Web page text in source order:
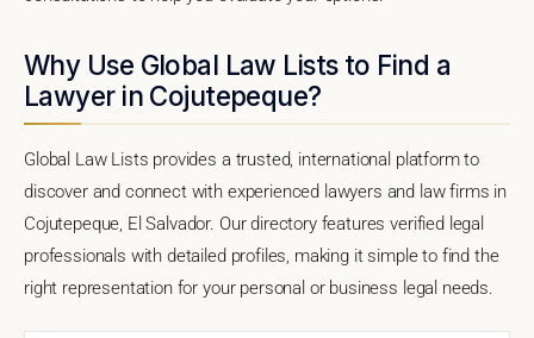
Why Use Global Law Lists to Find a
Lawyer in Cojutepeque?
Global Law Lists provides a trusted, international platform to
discover and connect with experienced lawyers and law firms in
Cojutepeque, El Salvador. Our directory features verified legal
professionals with detailed profiles, making it simple to find the
right representation for your personal or business legal needs.